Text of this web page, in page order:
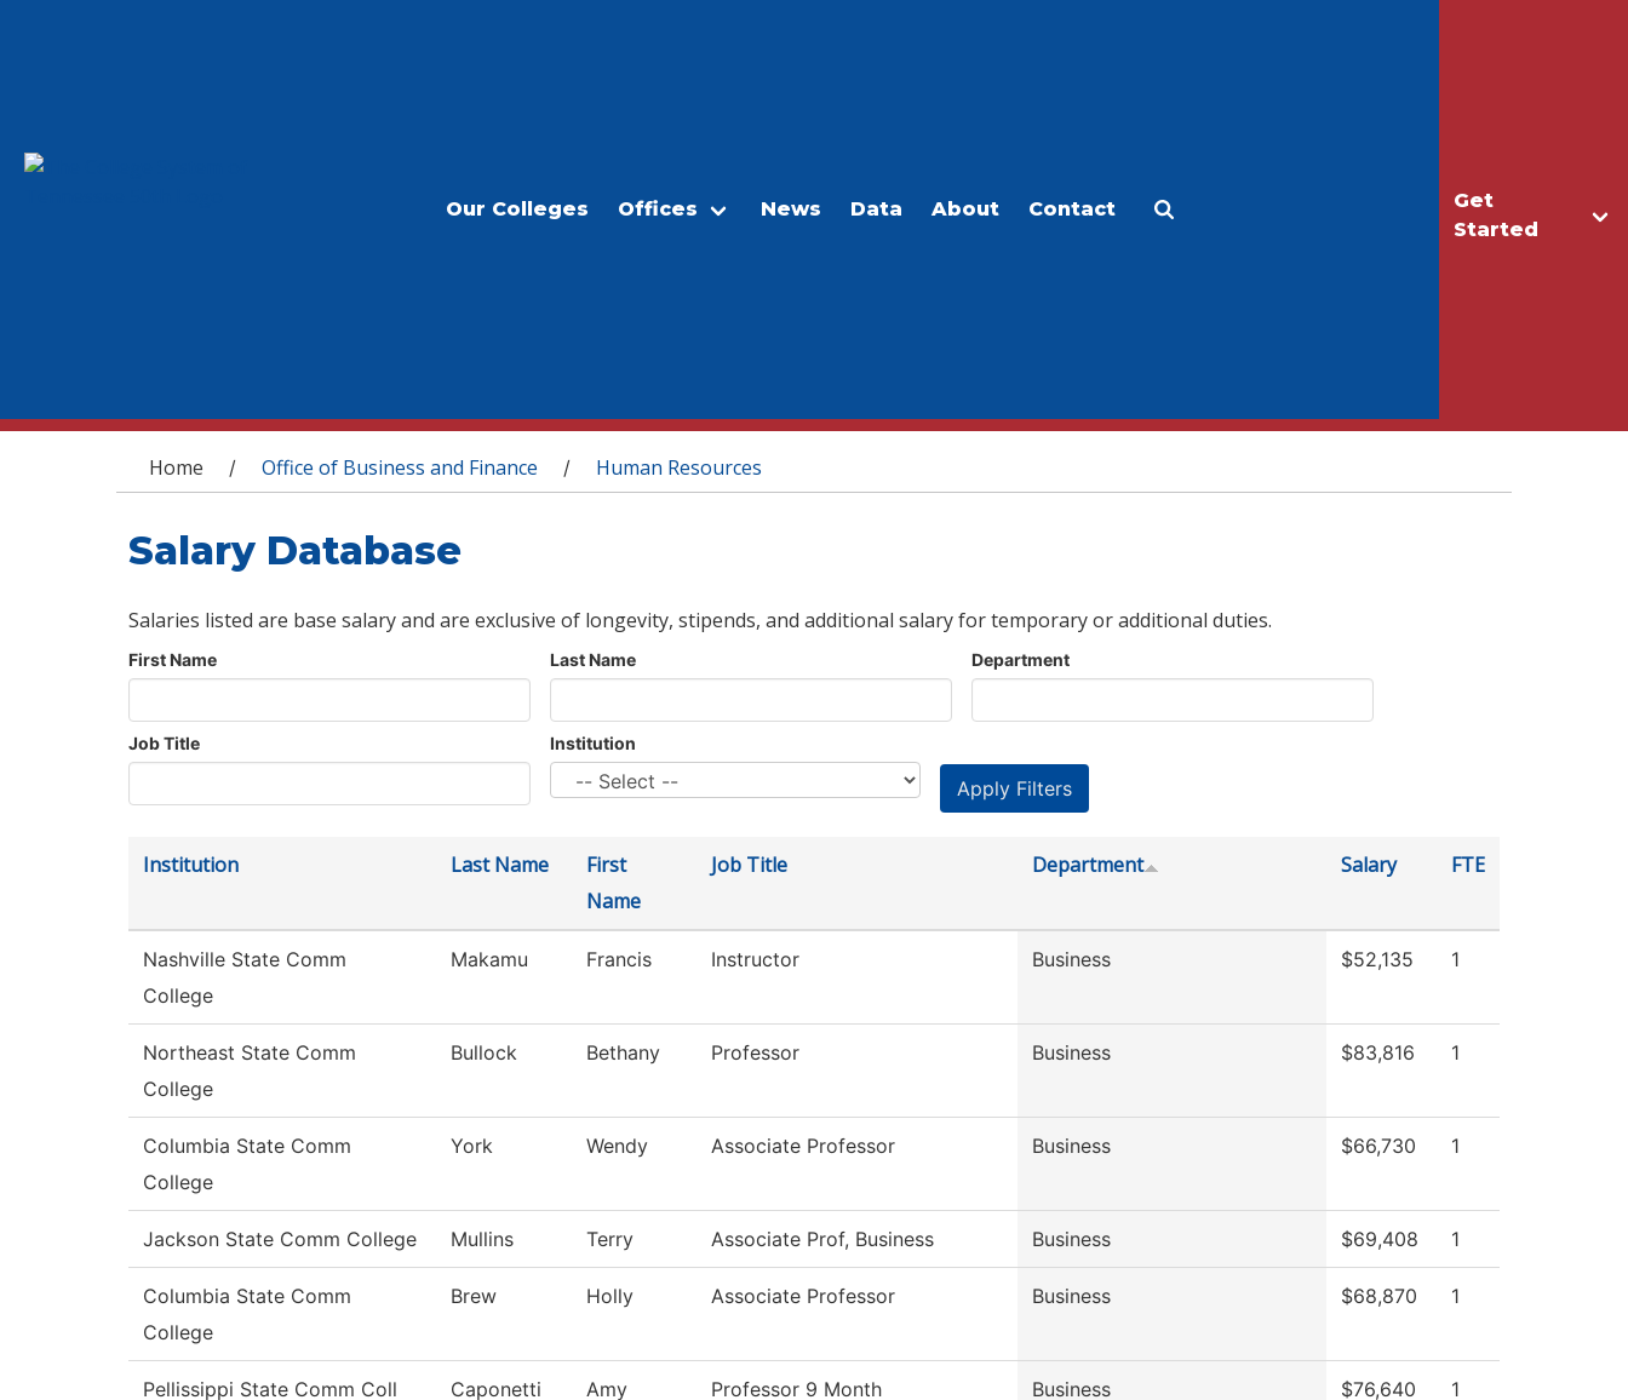
Get
Started
Our Colleges Offices News Data About Contact
You are here
Home / Office of Business and Finance / Human Resources
Salary Database
Salaries listed are base salary and are exclusive of longevity, stipends, and additional salary for temporary or additional duties.
First Name Last Name Department
Job Title Institution
Institution Last Name
First
Name
Job Title Department Salary FTE
Nashville State Comm
College
Makamu Francis Instructor Business $52,135 1
Northeast State Comm
College
Bullock Bethany Professor Business $83,816 1
Columbia State Comm
College
York Wendy Associate Professor Business $66,730 1
Jackson State Comm College Mullins Terry Associate Prof, Business Business $69,408 1
Columbia State Comm
College
Brew Holly Associate Professor Business $68,870 1
Pellissippi State Comm Coll Caponetti Amy Professor 9 Month Business $76,640 1